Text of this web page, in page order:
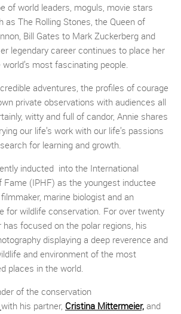
of world leaders, moguls, movie stars
as The Rolling Stones, the Queen of
Bill Gates to Mark Zuckerberg and
legendary career continues to place her
most fascinating people.
adventures, the profiles of courage
private observations with audiences all
witty and full of candor, Annie shares
our life’s work with our life’s passions
for learning and growth.
inducted into the International
Fame (IPHF) as the youngest inductee
marine biologist and an
for wildlife conservation. For over twenty
has focused on the polar regions, his
displaying a deep reverence and
and environment of the most
places in the world.
of the conservation
with his partner, Cristina Mittermeier, and